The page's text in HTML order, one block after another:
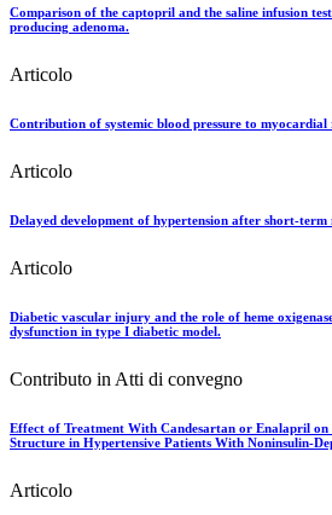
Comparison of the captopril and the saline infusion
producing adenoma.
Articolo
Contribution of systemic blood pressure to
Articolo
Delayed development of hypertension after short-
Articolo
Diabetic vascular injury and the role of heme
dysfunction in type I diabetic model.
Contributo in Atti di convegno
Effect of Treatment With Candesartan or Enalapril on
Structure in Hypertensive Patients With Noninsulin-
Articolo